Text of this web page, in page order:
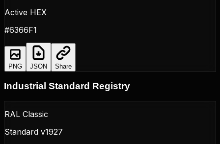
Active HEX
#6366F1
PNG JSON Share
Industrial Standard Registry
RAL Classic
Standard v1927